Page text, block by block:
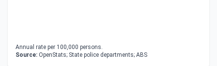
Annual rate per 100,000 persons.
Source: OpenStats; State police departments; ABS